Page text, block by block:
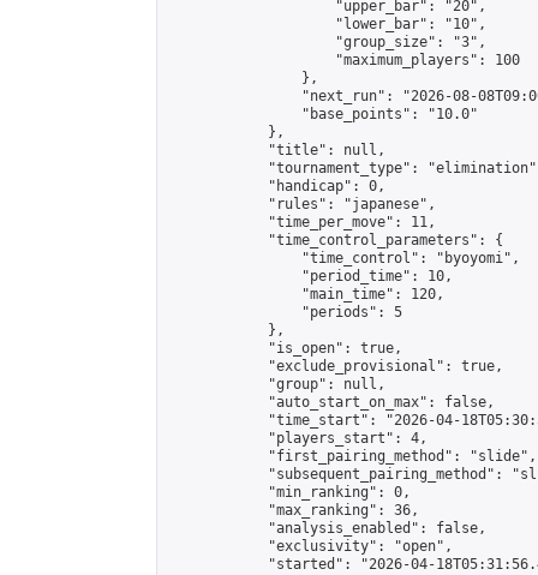
                    "upper_bar": "20",
                    "lower_bar": "10",
                    "group_size": "3",
                    "maximum_players": 100
                },
"next_run": "2026-08-
                "base_points": "10.0"
            },
            "title": null,
"tournament_type":
            "handicap": 0,
            "rules": "japanese",
            "time_per_move": 11,
            "time_control_parameters": {
                "time_control": "byoyomi",
                "period_time": 10,
                "main_time": 120,
                "periods": 5
            },
            "is_open": true,
            "exclude_provisional": true,
            "group": null,
            "auto_start_on_max": false,
"time_start": "2026-04-
            "players_start": 4,
            "first_pairing_method": "slide",
"subsequent_pairing_method":
            "min_ranking": 0,
            "max_ranking": 36,
            "analysis_enabled": false,
            "exclusivity": "open",
"started": "2026-04-